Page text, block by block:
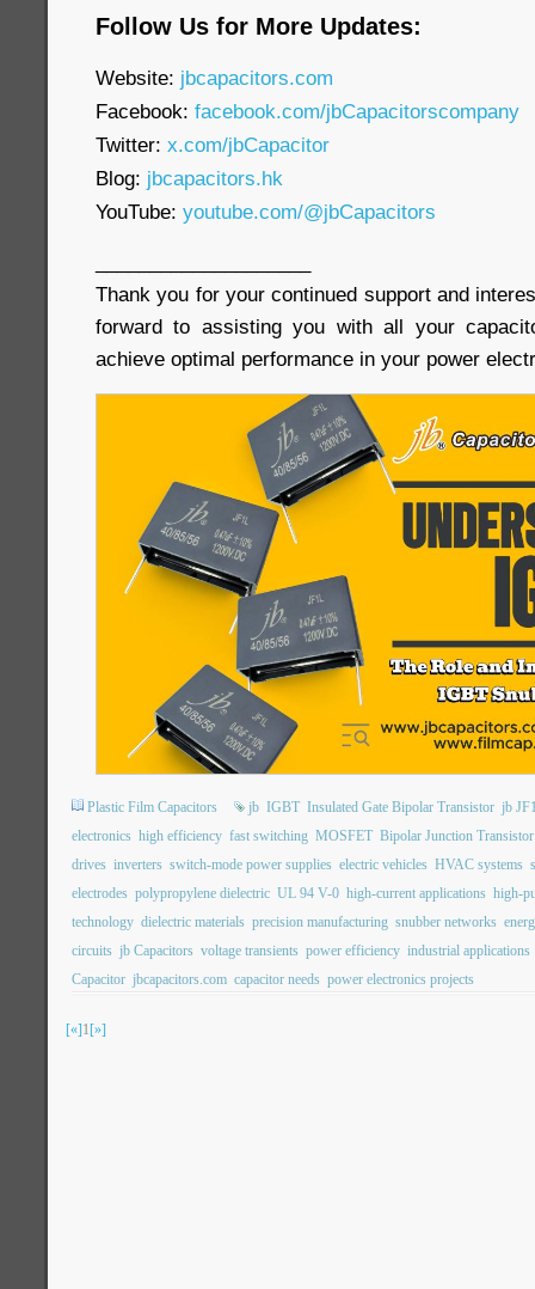
Follow Us for More Updates:
Website: jbcapacitors.com
Facebook: facebook.com/jbCapacitorscompany
Twitter: x.com/jbCapacitor
Blog: jbcapacitors.hk
YouTube: youtube.com/@jbCapacitors
Thank you for your continued support and
forward to assisting you with all your
achieve optimal performance in your power
Plastic Film Capacitors jb IGBT Insulated Gate Bipolar Transistor jb
electronics high efficiency fast switching MOSFET Bipolar Junction Transistor
drives inverters switch-mode power supplies electric vehicles HVAC systems
electrodes polypropylene dielectric UL 94 V-0 high-current applications high-
technology dielectric materials precision manufacturing snubber networks
circuits jb Capacitors voltage transients power efficiency industrial applications
Capacitor jbcapacitors.com capacitor needs power electronics projects
[«]1[»]